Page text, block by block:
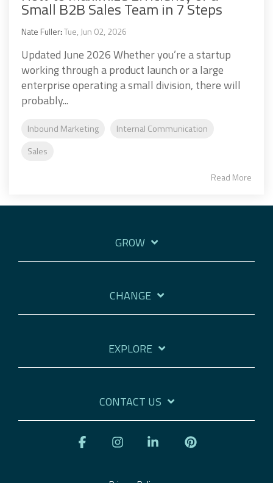
Small B2B Sales Team in 7 Steps
Nate Fuller:Tue, Jun 02, 2026
Updated June 2026 Whether you’re a startup
working through a product launch or a large
enterprise operating a small division, there will
probably...
Inbound Marketing
Internal Communication
Sales
Read More
GROW
CHANGE
EXPLORE
CONTACT US
Facebook Instagram Linkedin